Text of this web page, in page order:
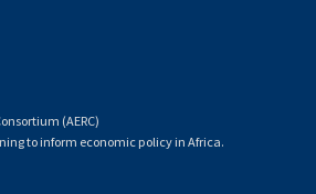
(AERC)
to inform economic policy in Africa.